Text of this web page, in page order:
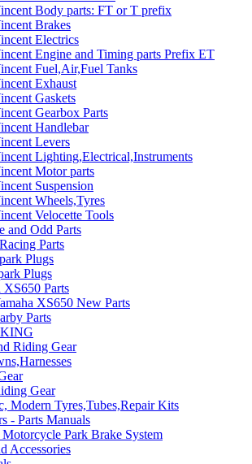
Body parts: FT or T prefix
Brakes
Electrics
Engine and Timing parts Prefix ET
Fuel,Air,Fuel Tanks
Exhaust
Gaskets
Gearbox Parts
Handlebar
Levers
Lighting,Electrical,Instruments
Motor parts
Suspension
Wheels,Tyres
Velocette Tools
and Odd Parts
Parts
Plugs
Plugs
XS650 Parts
XS650 New Parts
Parts
Riding Gear
Gear
Modern Tyres,Tubes,Repair Kits
- Parts Manuals
Park Brake System
Accessories